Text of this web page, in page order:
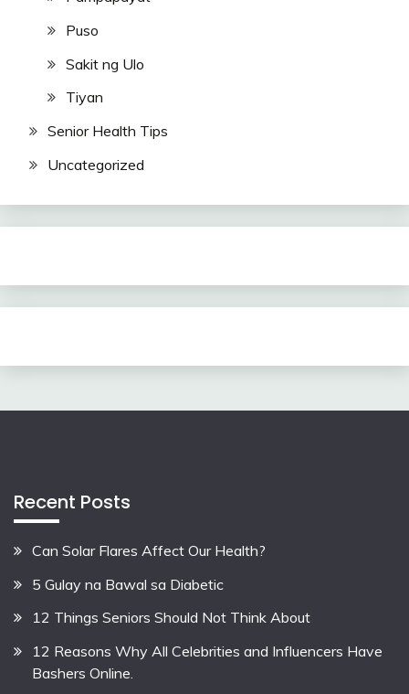
Puso
Sakit ng Ulo
Tiyan
Senior Health Tips
Uncategorized
Recent Posts
Can Solar Flares Affect Our Health?
5 Gulay na Bawal sa Diabetic
12 Things Seniors Should Not Think About
12 Reasons Why All Celebrities and Influencers Have
Bashers Online.